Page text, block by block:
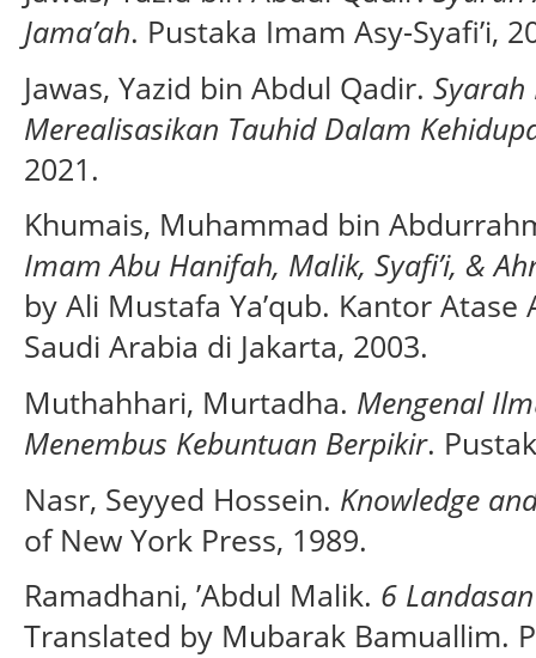
Jama’ah. Pustaka Imam Asy-Syafi’i,
Jawas, Yazid bin Abdul Qadir. Syarah
Merealisasikan Tauhid Dalam
2021.
Khumais, Muhammad bin
Imam Abu Hanifah, Malik, Syafi’i, &
by Ali Mustafa Ya’qub. Kantor
Saudi Arabia di Jakarta, 2003.
Muthahhari, Murtadha. Mengenal
Menembus Kebuntuan Berpikir.
Nasr, Seyyed Hossein. Knowledge
of New York Press, 1989.
Ramadhani, ’Abdul Malik. 6
Translated by Mubarak Bamuallim.